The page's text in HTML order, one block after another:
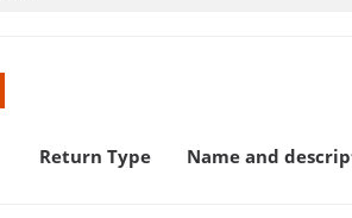
Return Type Name and